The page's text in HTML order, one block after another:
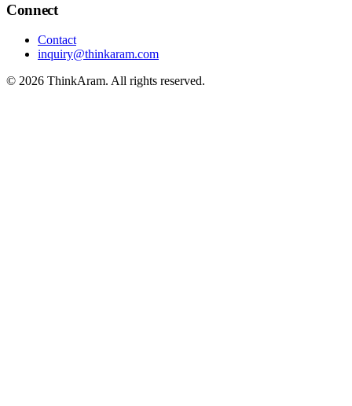
Connect
Contact
inquiry@thinkaram.com
© 2026 ThinkAram. All rights reserved.